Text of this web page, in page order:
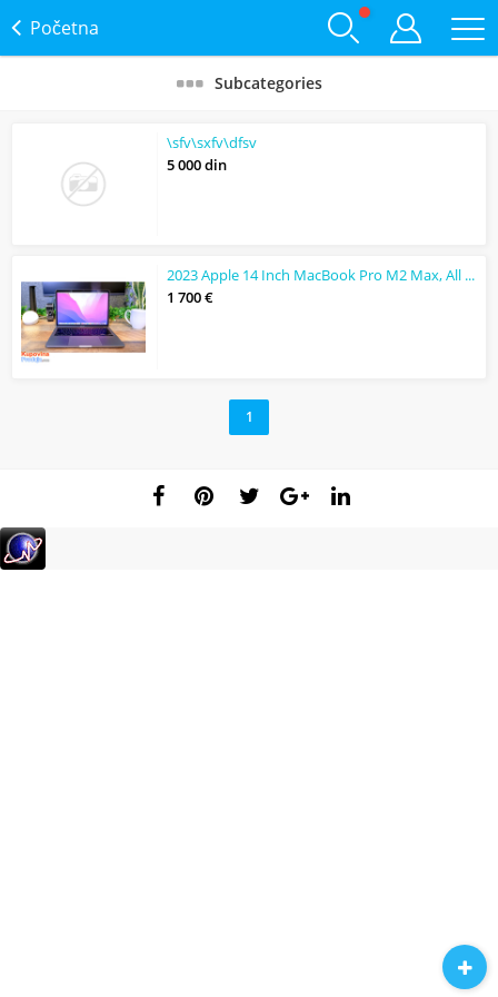
Početna
Subcategories
\sfv\sxfv\dfsv
5 000 din
2023 Apple 14 Inch MacBook Pro M2 Max, All Colour
1 700 €
1